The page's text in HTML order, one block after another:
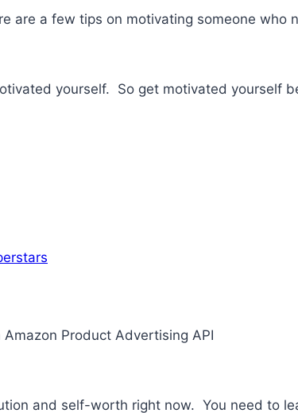
are a few tips on motivating someone who
yourself. So get motivated yourself
Product Advertising API
and self-worth right now. You need to